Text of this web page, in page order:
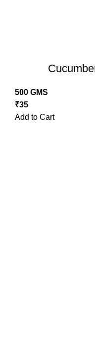
500 GMS
₹35
Add to Cart